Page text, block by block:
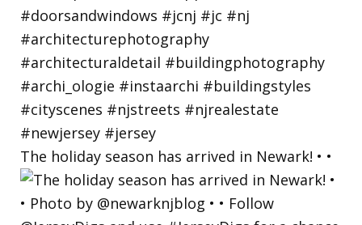
The holiday season has arrived in Newark! • •